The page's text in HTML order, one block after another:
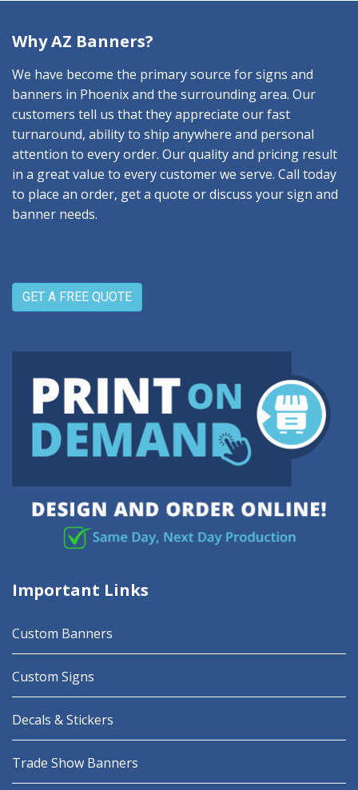
Why AZ Banners?
We have become the primary source for signs and
banners in Phoenix and the surrounding area. Our
customers tell us that they appreciate our fast
turnaround, ability to ship anywhere and personal
attention to every order. Our quality and pricing result
in a great value to every customer we serve. Call today
to place an order, get a quote or discuss your sign and
banner needs.
GET A FREE QUOTE
Important Links
Custom Banners
Custom Signs
Decals & Stickers
Trade Show Banners